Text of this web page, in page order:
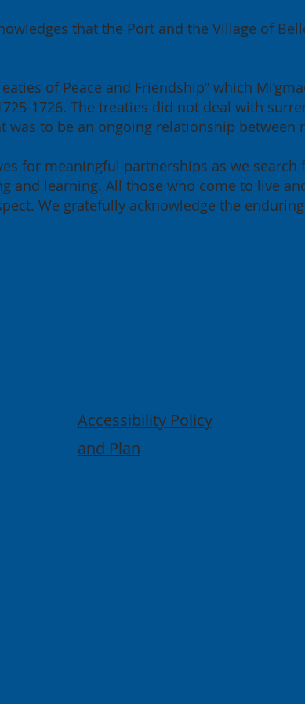
Accessibility Policy
and Plan
that the Port and the Village of
of Peace and Friendship” which
1726. The treaties did not deal with
was to be an ongoing relationship between
for meaningful partnerships as we
and learning. All those who come to live
We gratefully acknowledge the